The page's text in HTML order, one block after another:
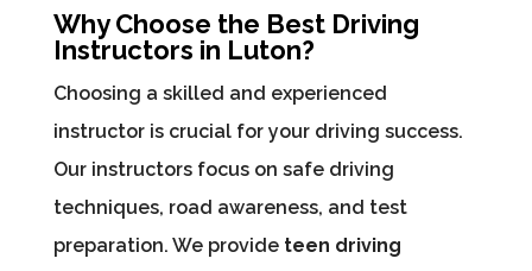
Why Choose the Best Driving
Instructors in Luton?
Choosing a skilled and experienced
instructor is crucial for your driving success.
Our instructors focus on safe driving
techniques, road awareness, and test
preparation. We provide teen driving